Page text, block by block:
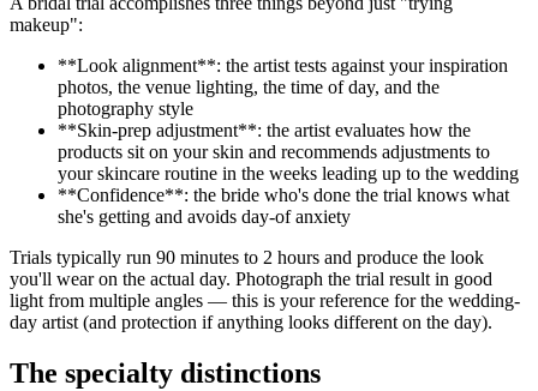
makeup":
**Look alignment**: the artist tests against your inspiration
photos, the venue lighting, the time of day, and the
photography style
**Skin-prep adjustment**: the artist evaluates how the
products sit on your skin and recommends adjustments to
your skincare routine in the weeks leading up to the wedding
**Confidence**: the bride who's done the trial knows what
she's getting and avoids day-of anxiety
Trials typically run 90 minutes to 2 hours and produce the look
you'll wear on the actual day. Photograph the trial result in good
light from multiple angles — this is your reference for the wedding-
day artist (and protection if anything looks different on the day).
The specialty distinctions